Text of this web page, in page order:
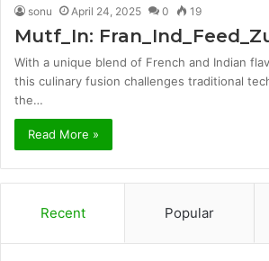
sonu April 24, 2025 0 19
Mutf_In:
With a unique blend of French and Indian
this culinary fusion challenges traditional
the…
Read More »
Recent Popular